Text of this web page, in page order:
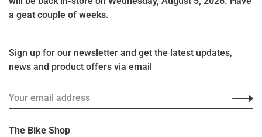
a geat couple of weeks.
Sign up for our newsletter and get the latest updates,
news and product offers via email
The Bike Shop